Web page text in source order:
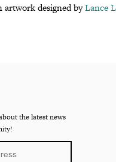
artwork designed byLance
the latest news